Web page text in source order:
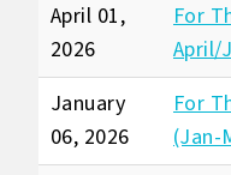
April 01,
2026
For
April/
January
06, 2026
For
(Jan-